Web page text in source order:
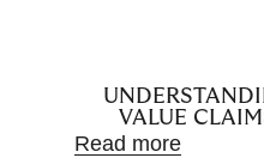
VALUE
Read more